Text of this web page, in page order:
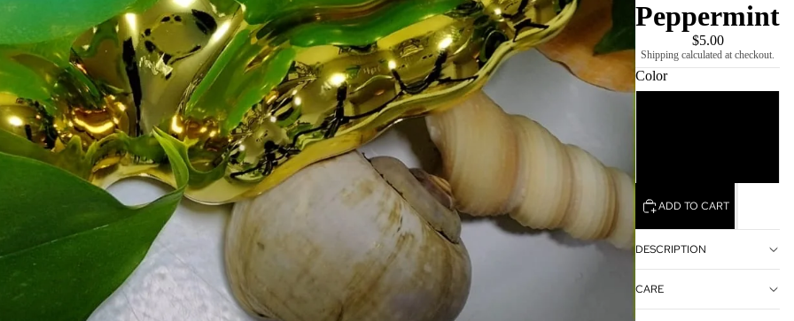
Peppermint
$5.00
Shipping calculated at checkout.
Color
ADD TO CART
DESCRIPTION
CARE